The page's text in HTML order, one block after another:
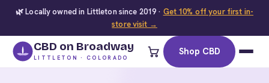
🌿 Locally owned in Littleton since 2019 · Get 10% off your first in-
store visit →
CBD on Broadway
LITTLETON · COLORADO
Shop CBD